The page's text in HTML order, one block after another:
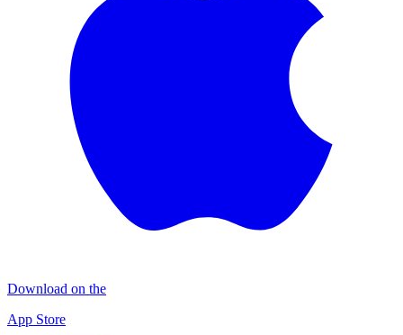
Download on the
App Store